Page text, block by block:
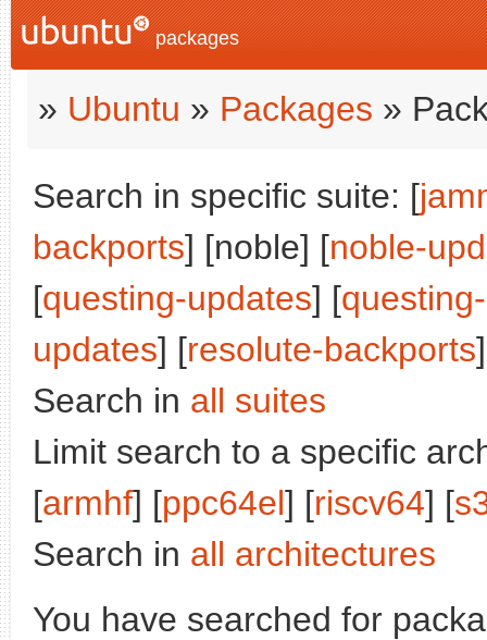
packages
» Ubuntu » Packages »
Search in specific suite: [
backports] [noble] [noble-
[questing-updates] [
updates] [resolute-backports
Search in all suites
Limit search to a specific
[armhf] [ppc64el] [riscv64] [
Search in all architectures
You have searched for